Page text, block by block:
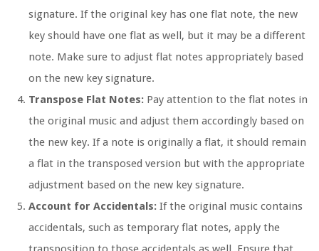
signature. If the original key has one flat note, the new
key should have one flat as well, but it may be a different
note. Make sure to adjust flat notes appropriately based
on the new key signature.
Transpose Flat Notes: Pay attention to the flat notes in
the original music and adjust them accordingly based on
the new key. If a note is originally a flat, it should remain
a flat in the transposed version but with the appropriate
adjustment based on the new key signature.
Account for Accidentals: If the original music contains
accidentals, such as temporary flat notes, apply the